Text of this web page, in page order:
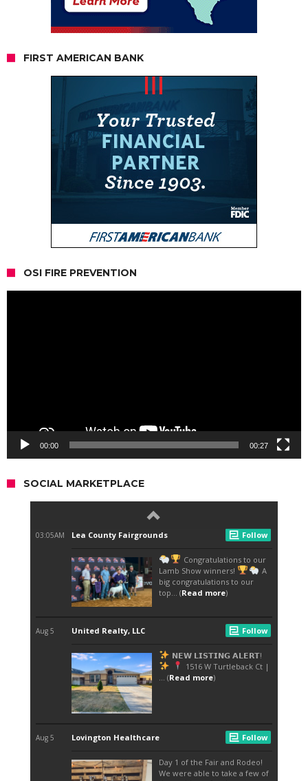
FIRST AMERICAN BANK
OSI FIRE PREVENTION
00:00 00:27
SOCIAL MARKETPLACE